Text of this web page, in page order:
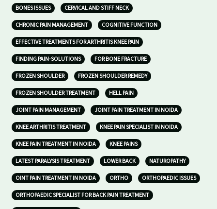
BONES ISSUES CERVICAL AND STIFF NECK
CHRONIC PAIN MANAGEMENT COGNITIVE FUNCTION
EFFECTIVE TREATMENTS FOR ARTHRITIS KNEE PAIN
FINDING PAIN-SOLUTIONS FOR BONE FRACTURE
FROZEN SHOULDER FROZEN SHOULDER REMEDY
FROZEN SHOULDER TREATMENT HELL PAIN
JOINT PAIN MANAGEMENT JOINT PAIN TREATMENT IN NOIDA
KNEE ARTHRITIS TREATMENT KNEE PAIN SPECIALIST IN NOIDA
KNEE PAIN TREATMENT IN NOIDA KNEE PAINS
LATEST PARALYSIS TREATMENT LOWER BACK NATUROPATHY
OINT PAIN TREATMENT IN NOIDA ORTHO ORTHOPAEDIC ISSUES
ORTHOPAEDIC SPECIALIST FOR BACK PAIN TREATMENT